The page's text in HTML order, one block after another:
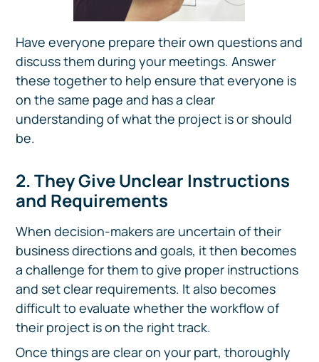
Have everyone prepare their own questions and
discuss them during your meetings. Answer
these together to help ensure that everyone is
on the same page and has a clear
understanding of what the project is or should
be.
2. They Give Unclear Instructions
and Requirements
When decision-makers are uncertain of their
business directions and goals, it then becomes
a challenge for them to give proper instructions
and set clear requirements. It also becomes
difficult to evaluate whether the workflow of
their project is on the right track.
Once things are clear on your part, thoroughly